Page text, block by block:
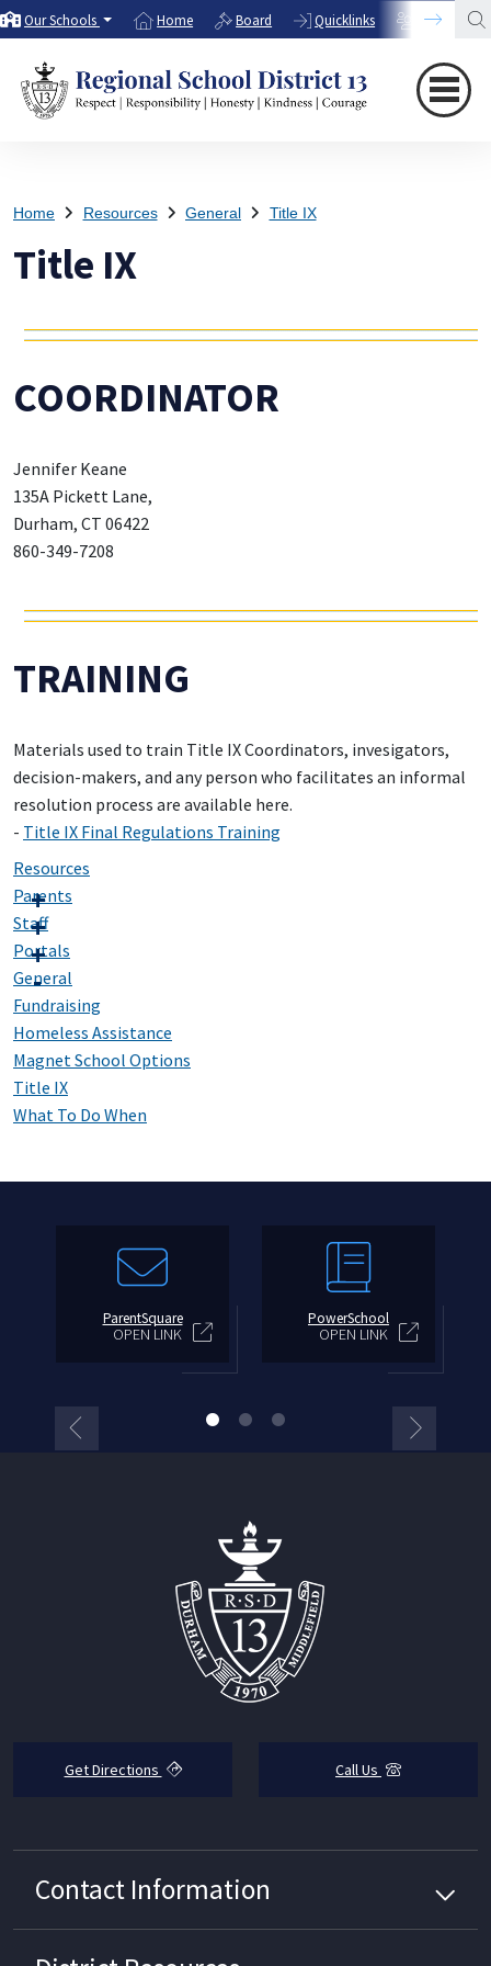
Our Schools Home Board Quicklinks Directory
Home Resources General Title IX
Title IX
COORDINATOR
Jennifer Keane
135A Pickett Lane,
Durham, CT 06422
860-349-7208
TRAINING
Materials used to train Title IX Coordinators, invesigators,
decision-makers, and any person who facilitates an informal
resolution process are available here.
- Title IX Final Regulations Training
Resources
Parents
Staff
Portals
General
Fundraising
Homeless Assistance
Magnet School Options
Title IX
What To Do When
ParentSquare
OPEN LINK
PowerSchool
OPEN LINK
Get Directions Call Us
Contact Information